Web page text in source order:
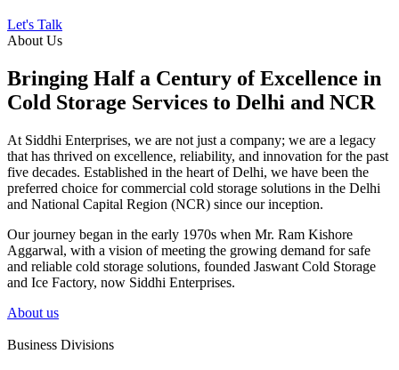
Let's Talk
About Us
Bringing Half a Century of Excellence in
Cold Storage Services to Delhi and NCR
At Siddhi Enterprises, we are not just a company; we are a legacy
that has thrived on excellence, reliability, and innovation for the past
five decades. Established in the heart of Delhi, we have been the
preferred choice for commercial cold storage solutions in the Delhi
and National Capital Region (NCR) since our inception.
Our journey began in the early 1970s when Mr. Ram Kishore
Aggarwal, with a vision of meeting the growing demand for safe
and reliable cold storage solutions, founded Jaswant Cold Storage
and Ice Factory, now Siddhi Enterprises.
About us
Business Divisions